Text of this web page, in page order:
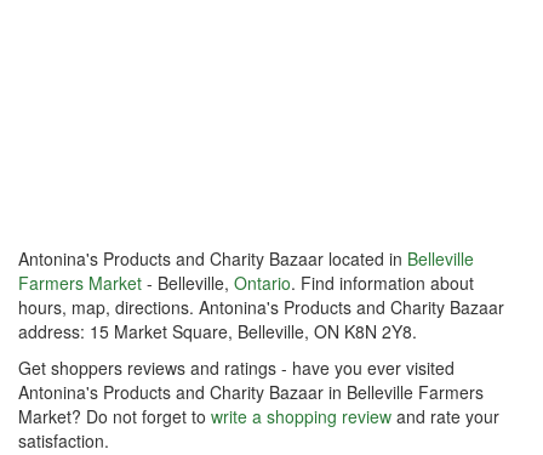
Antonina's Products and Charity Bazaar located in Belleville
Farmers Market - Belleville, Ontario. Find information about
hours, map, directions. Antonina's Products and Charity Bazaar
address: 15 Market Square, Belleville, ON K8N 2Y8.
Get shoppers reviews and ratings - have you ever visited
Antonina's Products and Charity Bazaar in Belleville Farmers
Market? Do not forget to write a shopping review and rate your
satisfaction.